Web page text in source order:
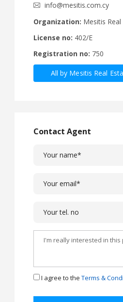
info@mesitis.com.cy
Organization: Mesitis
License no: 402/E
Registration no: 750
All by Mesitis Real
Contact Agent
I agree to the Terms &